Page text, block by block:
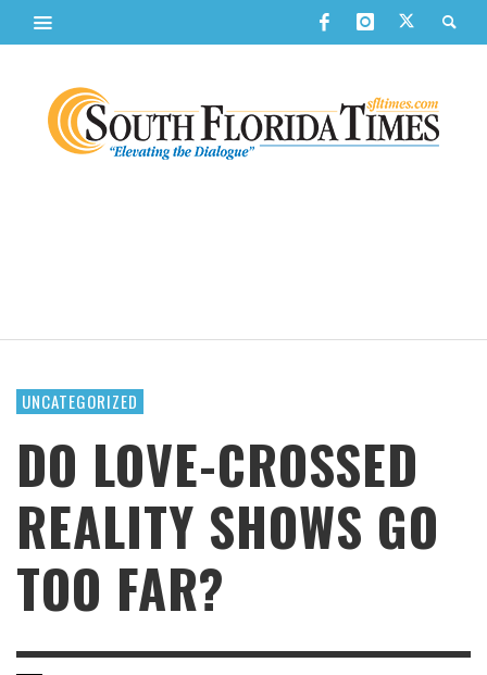
UNCATEGORIZED
DO LOVE-CROSSED
REALITY SHOWS GO
TOO FAR?